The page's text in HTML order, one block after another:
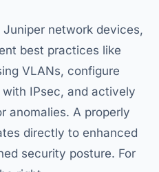
network devices,
best practices like
VLANs, configure
IPsec, and actively
anomalies. A properly
directly to enhanced
security posture. For